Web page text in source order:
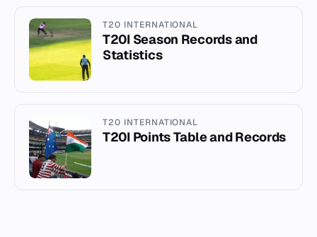
T20 INTERNATIONAL
T20I Season Records and
Statistics
T20 INTERNATIONAL
T20I Points Table and Records